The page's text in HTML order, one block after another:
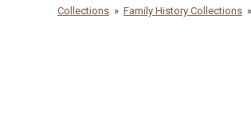
Collections Family History Collections